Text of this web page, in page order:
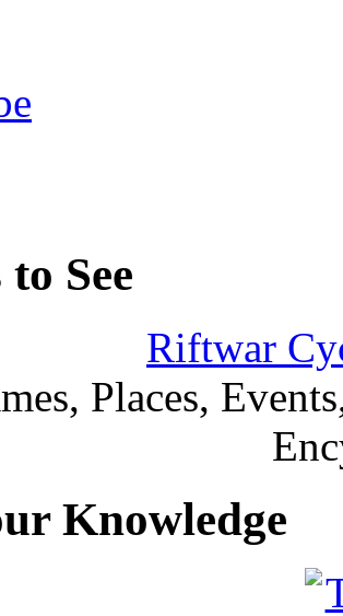
See
Riftwar
Places,
Knowledge